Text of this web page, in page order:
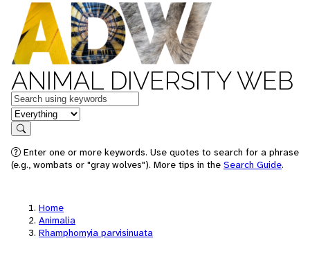
ANIMAL DIVERSITY WEB
Keywords
in feature
Search
Enter one or more keywords. Use quotes to search for a phrase
(e.g., wombats or "gray wolves"). More tips in the Search Guide.
Home
Animalia
Rhamphomyia parvisinuata